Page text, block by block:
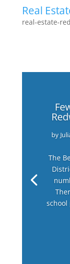
Real
real-estate-
by
The
school